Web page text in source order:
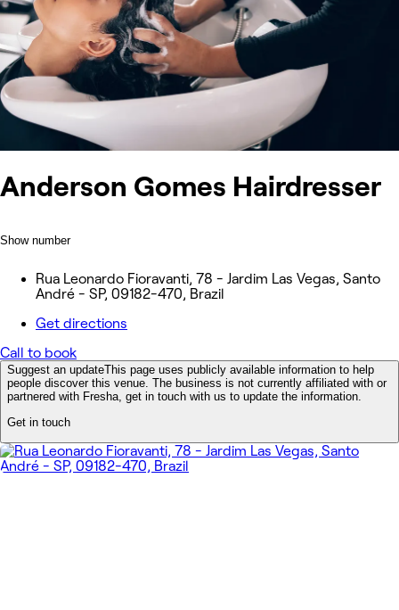
Anderson Gomes Hairdresser
Show number
Rua Leonardo Fioravanti, 78 - Jardim Las Vegas, Santo
André - SP, 09182-470, Brazil
Get directions
Call to book
Suggest an updateThis page uses publicly available information to help
people discover this venue. The business is not currently affiliated with or
partnered with Fresha, get in touch with us to update the information.
Get in touch